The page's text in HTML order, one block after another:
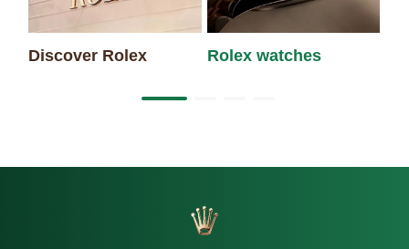
Discover Rolex Rolex watches